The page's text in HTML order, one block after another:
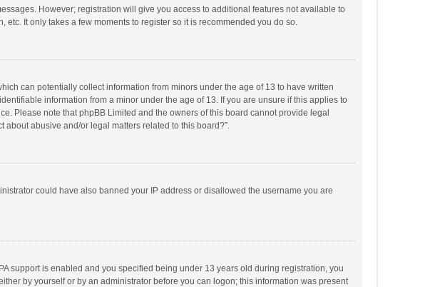
However; registration will give you access to additional features not available to
It only takes a few moments to register so it is recommended you do so.
can potentially collect information from minors under the age of 13 to have written
information from a minor under the age of 13. If you are unsure if this applies to
Please note that phpBB Limited and the owners of this board cannot provide legal
abusive and/or legal matters related to this board?”.
could have also banned your IP address or disallowed the username you are
support is enabled and you specified being under 13 years old during registration, you
by yourself or by an administrator before you can logon; this information was present